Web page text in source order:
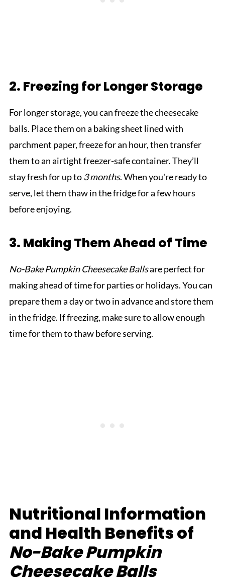
2. Freezing for Longer Storage
For longer storage, you can freeze the cheesecake
balls. Place them on a baking sheet lined with
parchment paper, freeze for an hour, then transfer
them to an airtight freezer-safe container. They’ll
stay fresh for up to3 months. When you're ready to
serve, let them thaw in the fridge for a few hours
before enjoying.
3. Making Them Ahead of Time
No-Bake Pumpkin Cheesecake Ballsare perfect for
making ahead of time for parties or holidays. You can
prepare them a day or two in advance and store them
in the fridge. If freezing, make sure to allow enough
time for them to thaw before serving.
Nutritional Information
and Health Benefits of
No-Bake Pumpkin
Cheesecake Balls